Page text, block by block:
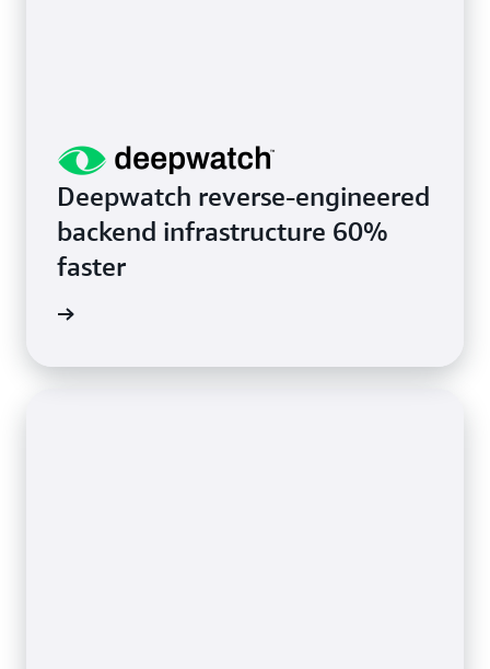
Deepwatch reverse-engineered
backend infrastructure 60%
faster